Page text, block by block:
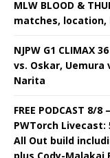
MLW BLOOD &
matches,
NJPW G1 CLIMAX
vs. Oskar, Uemura
Narita
FREE PODCAST
PWTorch Livecast:
All Out build
plus Cody-Malakai